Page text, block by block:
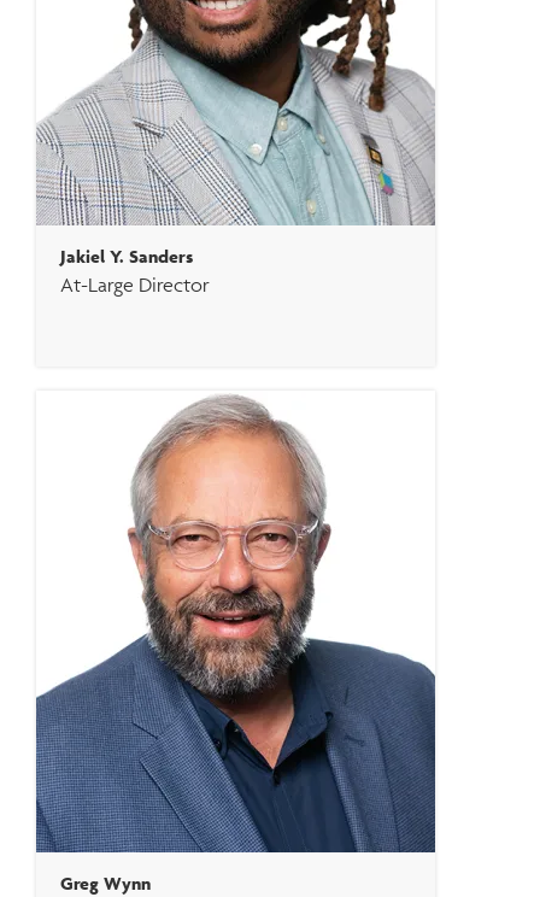
Jakiel Y. Sanders
At-Large Director
Greg Wynn